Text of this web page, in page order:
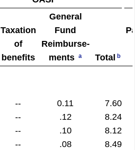
Taxation
of
benefits
General
Fund
Reimburse­
ments a Total b
-- 0.11
7.60
-- .12
8.24
-- .10
8.12
-- .08
8.49